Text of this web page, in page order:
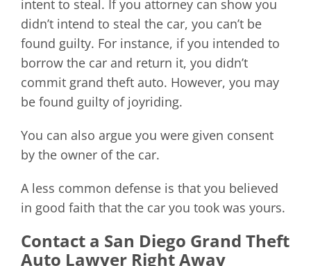
intent to steal. If you attorney can show you
didn’t intend to steal the car, you can’t be
found guilty. For instance, if you intended to
borrow the car and return it, you didn’t
commit grand theft auto. However, you may
be found guilty of joyriding.
You can also argue you were given consent
by the owner of the car.
A less common defense is that you believed
in good faith that the car you took was yours.
Contact a San Diego Grand Theft
Auto Lawyer Right Away